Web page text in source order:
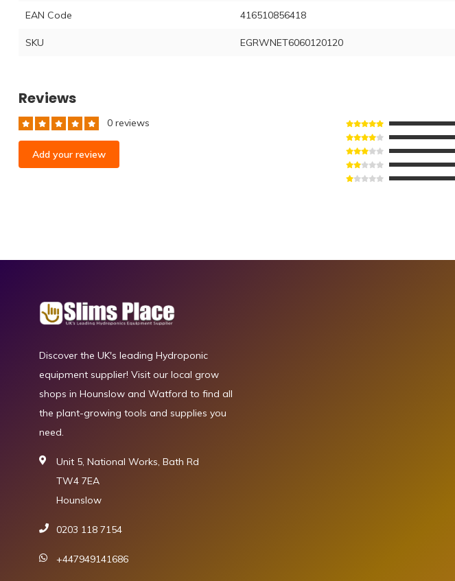
EAN Code 416510856418
SKU EGRWNET6060120120
Reviews
0 reviews
Add your review
Discover the UK's leading Hydroponic
equipment supplier! Visit our local grow
shops in Hounslow and Watford to find all
the plant-growing tools and supplies you
need.
Unit 5, National Works, Bath Rd
TW4 7EA
Hounslow
0203 118 7154
+447949141686